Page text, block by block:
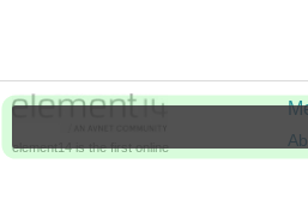
element14 is the first online